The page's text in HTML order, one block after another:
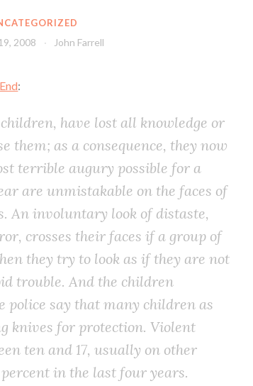
2008 John Farrell
:
have lost all knowledge or
them; as a consequence, they now
terrible augury possible for a
are unmistakable on the faces of
An involuntary look of distaste,
crosses their faces if a group of
they try to look as if they are not
trouble. And the children
police say that many children as
knives for protection. Violent
ten and 17, usually on other
in the last four years.